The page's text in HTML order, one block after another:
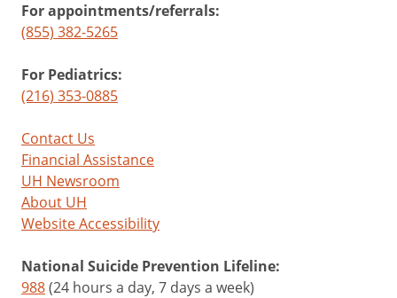
For appointments/referrals:
(855) 382-5265
For Pediatrics:
(216) 353-0885
Contact Us
Financial Assistance
UH Newsroom
About UH
Website Accessibility
National Suicide Prevention Lifeline:
988(24 hours a day, 7 days a week)